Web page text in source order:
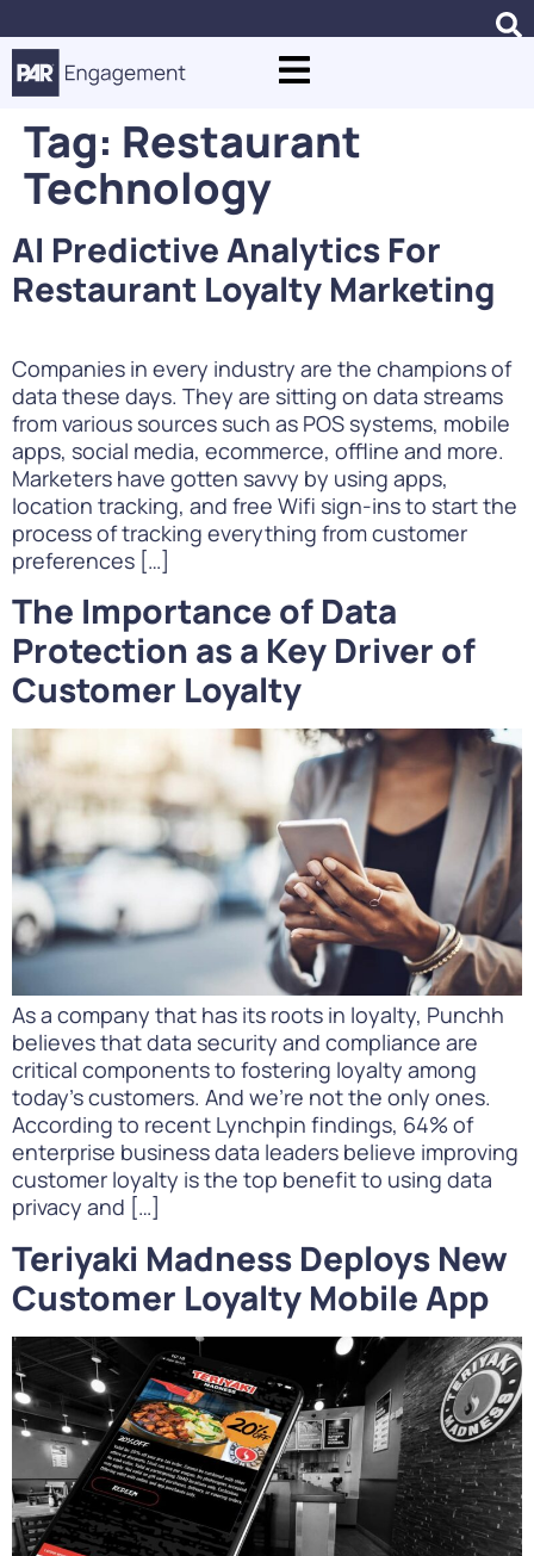
Tag: Restaurant
Technology
AI Predictive Analytics For
Restaurant Loyalty Marketing
Companies in every industry are the champions of
data these days. They are sitting on data streams
from various sources such as POS systems, mobile
apps, social media, ecommerce, offline and more.
Marketers have gotten savvy by using apps,
location tracking, and free Wifi sign-ins to start the
process of tracking everything from customer
preferences […]
The Importance of Data
Protection as a Key Driver of
Customer Loyalty
As a company that has its roots in loyalty, Punchh
believes that data security and compliance are
critical components to fostering loyalty among
today’s customers. And we’re not the only ones.
According to recent Lynchpin findings, 64% of
enterprise business data leaders believe improving
customer loyalty is the top benefit to using data
privacy and […]
Teriyaki Madness Deploys New
Customer Loyalty Mobile App